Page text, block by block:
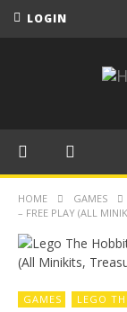
LOGIN
HOME GAMES
– FREE PLAY (ALL
GAMES LEGO